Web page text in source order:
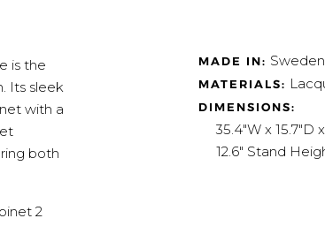
is the
Its sleek
with a
both
2
MADE IN: Sweden
MATERIALS:
DIMENSIONS:
35.4"W x 15.7"D
12.6" Stand